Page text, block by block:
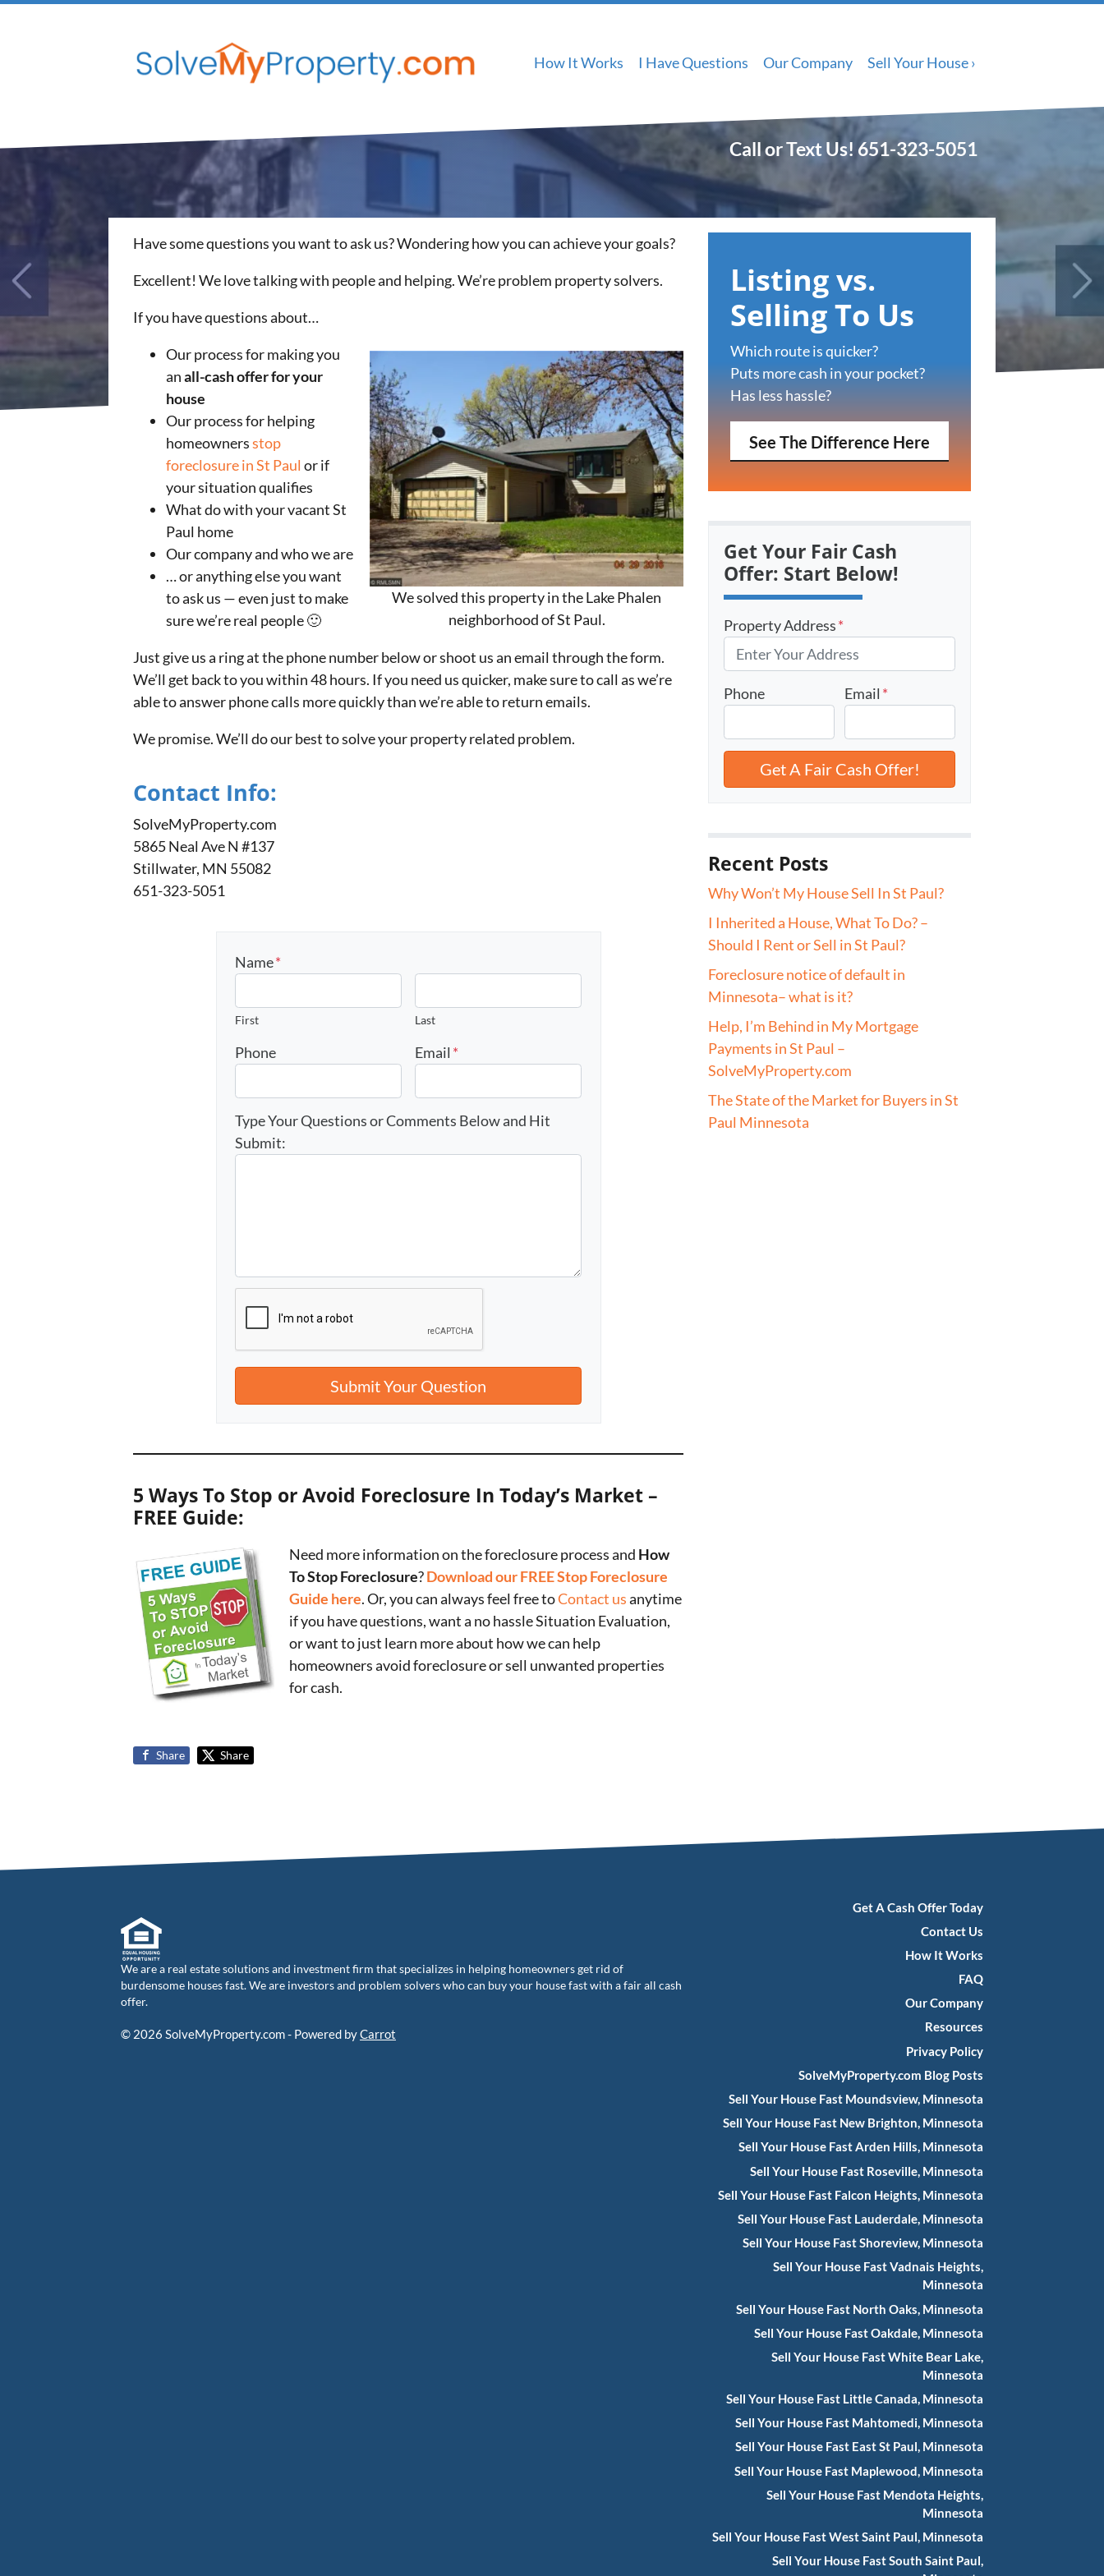
How It Works I Have Questions Our Company Sell Your House ›
Call or Text Us! 651-323-5051
Have some questions you want to ask us? Wondering how you can achieve your goals?
Excellent! We love talking with people and helping. We’re problem property solvers.
If you have questions about…
We solved this property in the Lake Phalen
neighborhood of St Paul.
Our process for making you
anall-cash offer for your
house
Our process for helping
homeownersstop
foreclosure in St Paul or if
your situation qualifies
What do with your vacant St
Paul home
Our company and who we are
… or anything else you want
to ask us — even just to make
sure we’re real people 🙂
Just give us a ring at the phone number below or shoot us an email through the form.
We’ll get back to you within 48 hours. If you need us quicker, make sure to call as we’re
able to answer phone calls more quickly than we’re able to return emails.
We promise. We’ll do our best to solve your property related problem.
Contact Info:
SolveMyProperty.com
5865 Neal Ave N #137
Stillwater, MN 55082
651-323-5051
Name*
First Last
Phone Email *
Type Your Questions or Comments Below and Hit
Submit:
5 Ways To Stop or Avoid Foreclosure In Today’s Market –
FREE Guide:
Need more information on the foreclosure process and How
To Stop Foreclosure?Download our FREE Stop Foreclosure
Guide here. Or, you can always feel free toContact usanytime
if you have questions, want a no hassle Situation Evaluation,
or want to just learn more about how we can help
homeowners avoid foreclosure or sell unwanted properties
for cash.
Share Share
Listing vs.
Selling To Us
Which route is quicker?
Puts more cash in your pocket?
Has less hassle?
See The Difference Here
Get Your Fair Cash
Offer: Start Below!
Property Address*
Phone Email *
Recent Posts
Why Won’t My House Sell In St Paul?
I Inherited a House, What To Do? –
Should I Rent or Sell in St Paul?
Foreclosure notice of default in
Minnesota– what is it?
Help, I’m Behind in My Mortgage
Payments in St Paul –
SolveMyProperty.com
The State of the Market for Buyers in St
Paul Minnesota
Get A Cash Offer Today
Contact Us
How It Works
FAQ
Our Company
Resources
Privacy Policy
SolveMyProperty.com Blog Posts
Sell Your House Fast Moundsview, Minnesota
Sell Your House Fast New Brighton, Minnesota
Sell Your House Fast Arden Hills, Minnesota
Sell Your House Fast Roseville, Minnesota
Sell Your House Fast Falcon Heights, Minnesota
Sell Your House Fast Lauderdale, Minnesota
Sell Your House Fast Shoreview, Minnesota
Sell Your House Fast Vadnais Heights,
Minnesota
Sell Your House Fast North Oaks, Minnesota
Sell Your House Fast Oakdale, Minnesota
Sell Your House Fast White Bear Lake,
Minnesota
Sell Your House Fast Little Canada, Minnesota
Sell Your House Fast Mahtomedi, Minnesota
Sell Your House Fast East St Paul, Minnesota
Sell Your House Fast Maplewood, Minnesota
Sell Your House Fast Mendota Heights,
Minnesota
Sell Your House Fast West Saint Paul, Minnesota
Sell Your House Fast South Saint Paul,
We are a real estate solutions and investment firm that specializes in helping homeowners get rid of
burdensome houses fast. We are investors and problem solvers who can buy your house fast with a fair all cash
offer.
© 2026 SolveMyProperty.com - Powered byCarrot